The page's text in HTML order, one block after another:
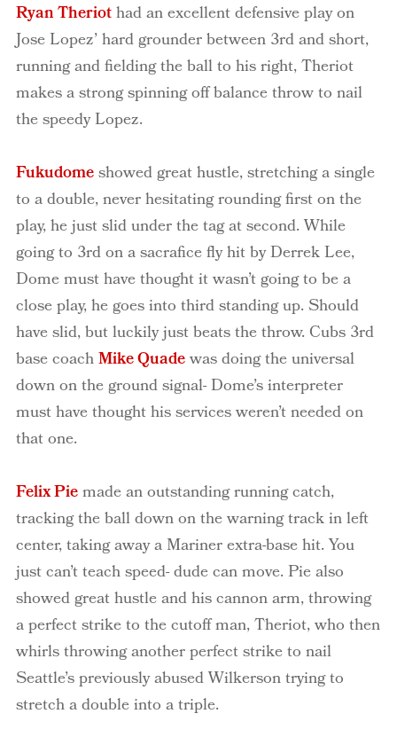
Ryan Theriothad an excellent defensive play on
Jose Lopez’ hard grounder between 3rd and short,
running and fielding the ball to his right, Theriot
makes a strong spinning off balance throw to nail
the speedy Lopez.
Fukudomeshowed great hustle, stretching a single
to a double, never hesitating rounding first on the
play, he just slid under the tag at second. While
going to 3rd on a sacrafice fly hit by Derrek Lee,
Dome must have thought it wasn’t going to be a
close play, he goes into third standing up. Should
have slid, but luckily just beats the throw. Cubs 3rd
base coachMike Quadewas doing the universal
down on the ground signal- Dome’s interpreter
must have thought his services weren’t needed on
that one.
Felix Piemade an outstanding running catch,
tracking the ball down on the warning track in left
center, taking away a Mariner extra-base hit. You
just can’t teach speed- dude can move. Pie also
showed great hustle and his cannon arm, throwing
a perfect strike to the cutoff man, Theriot, who then
whirls throwing another perfect strike to nail
Seattle’s previously abused Wilkerson trying to
stretch a double into a triple.